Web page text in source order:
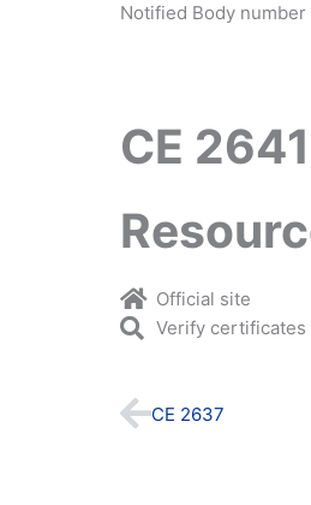
Notified Body number
CE
Official site
Verify certificates
Prev
CE 2637